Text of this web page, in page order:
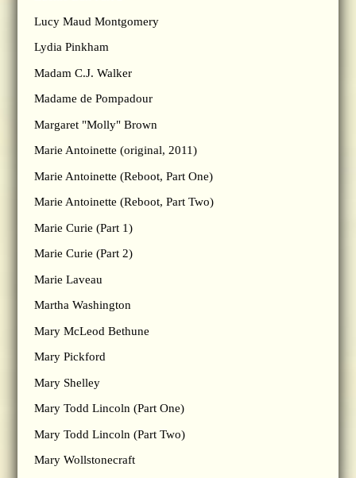
Lucy Maud Montgomery
Lydia Pinkham
Madam C.J. Walker
Madame de Pompadour
Margaret "Molly" Brown
Marie Antoinette (original, 2011)
Marie Antoinette (Reboot, Part One)
Marie Antoinette (Reboot, Part Two)
Marie Curie (Part 1)
Marie Curie (Part 2)
Marie Laveau
Martha Washington
Mary McLeod Bethune
Mary Pickford
Mary Shelley
Mary Todd Lincoln (Part One)
Mary Todd Lincoln (Part Two)
Mary Wollstonecraft